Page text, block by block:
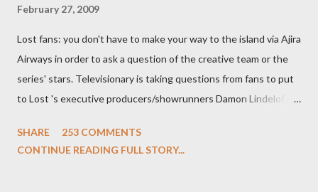
February 27, 2009
Lost fans: you don't have to make your way to the island via Ajira
Airways in order to ask a question of the creative team or the
series' stars. Televisionary is taking questions from fans to put
to Lost 's executive producers/showrunners Damon Lindelof
Evangeline Lilly ("Kate Austen"), and Michael Emerson
SHARE
253 COMMENTS
CONTINUE READING FULL STORY...